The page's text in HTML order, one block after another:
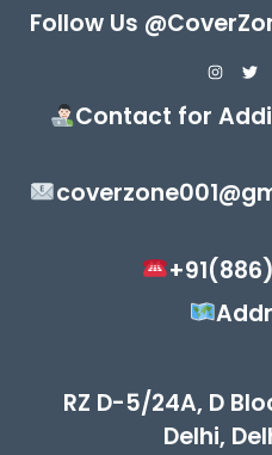
Follow Us
Contact for
RZ D-5/24A, D
Delhi,